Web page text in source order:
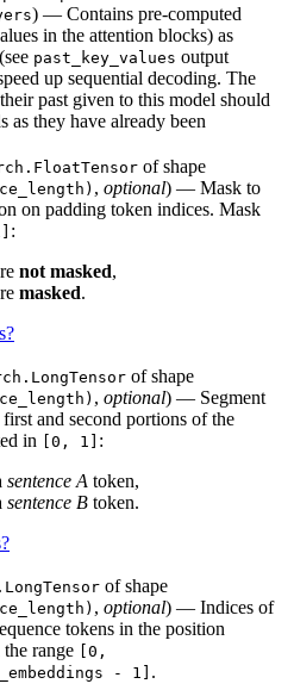
) — Contains pre-computed
in the attention blocks) as
past_key_values output
up sequential decoding. The
past given to this model should
as they have already been
of shape
, optional) — Mask to
on padding token indices. Mask
:
not masked,
masked.
of shape
, optional) — Segment
and second portions of the
in
[0, 1] :
sentence A token,
sentence B token.
of shape
, optional) — Indices of
tokens in the position
range
[0,
- 1] .